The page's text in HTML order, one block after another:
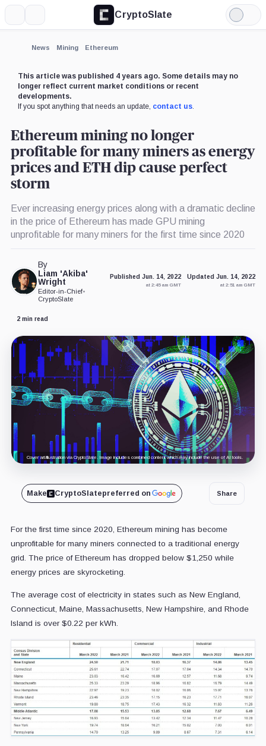
CryptoSlate
Light
Mode
News Mining Ethereum
This article was published 4 years ago. Some details may no
longer reflect current market conditions or recent
developments.
If you spot anything that needs an update, contact us.
Ethereum mining no longer
profitable for many miners as energy
prices and ETH dip cause perfect
storm
Ever increasing energy prices along with a dramatic decline
in the price of Ethereum has made GPU mining
unprofitable for many miners for the first time since 2020
By
Liam 'Akiba'
Wright
Editor-in-Chief•
CryptoSlate
Published Jun. 14, 2022
at 2:45 am GMT
Updated Jun. 14, 2022
at 2:51 am GMT
2 min read
Cover art/illustration via CryptoSlate. Image includes combined content which may include the use of AI tools.
Make CryptoSlatepreferred on Share
For the first time since 2020, Ethereum mining has become
unprofitable for many miners connected to a traditional energy
grid. The price of Ethereum has dropped below $1,250 while
energy prices are skyrocketing.
The average cost of electricity in states such as New England,
Connecticut, Maine, Massachusetts, New Hampshire, and Rhode
Island is over $0.22 per kWh.